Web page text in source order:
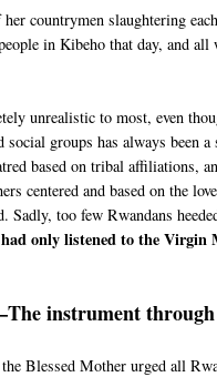
countrymen slaughtering
in Kibeho that day, and
unrealistic to most, even
groups has always been
based on tribal affiliations,
centered and based on the
too few Rwandans
only listened to the Virgin
instrument through
Blessed Mother urged all